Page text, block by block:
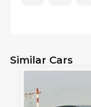
Similar Cars